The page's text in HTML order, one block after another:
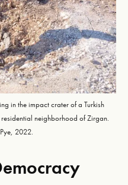
in the impact crater of a Turkish
neighborhood of Zirgan.
2022.